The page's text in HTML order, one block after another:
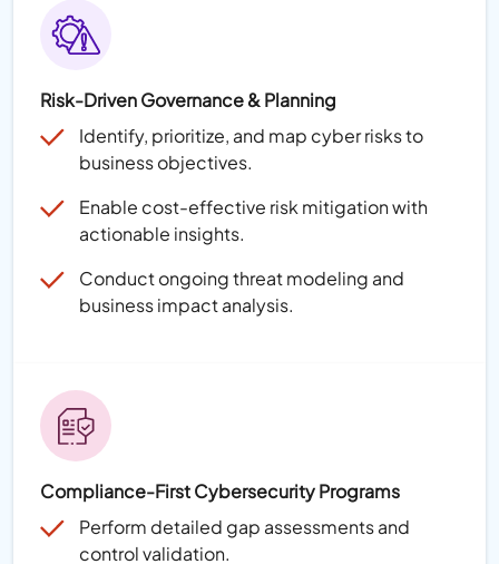
Risk-Driven Governance & Planning
Identify, prioritize, and map cyber risks to
business objectives.
Enable cost-effective risk mitigation with
actionable insights.
Conduct ongoing threat modeling and
business impact analysis.
Compliance-First Cybersecurity Programs
Perform detailed gap assessments and
control validation.